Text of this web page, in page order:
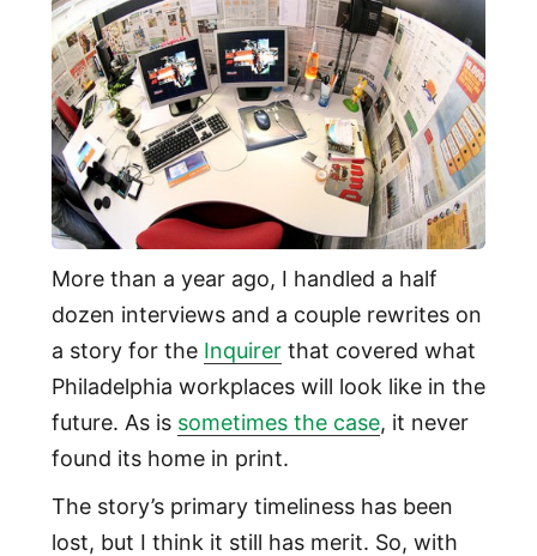
More than a year ago, I handled a half
dozen interviews and a couple rewrites on
a story for the Inquirerthat covered what
Philadelphia workplaces will look like in the
future. As is sometimes the case, it never
found its home in print.
The story’s primary timeliness has been
lost, but I think it still has merit. So, with